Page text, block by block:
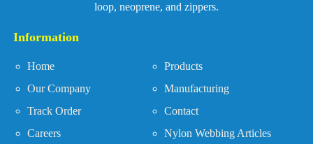
loop, neoprene, and zippers.
Information
Home
Products
Our Company
Manufacturing
Track Order
Contact
Careers
Nylon Webbing Articles